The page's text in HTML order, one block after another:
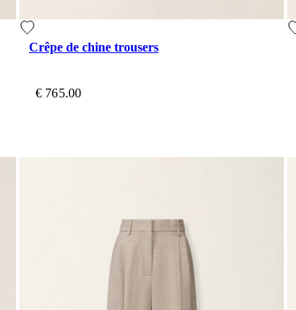
Crêpe de chine trousers
€ 765.00